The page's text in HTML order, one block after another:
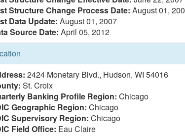
Structure Change Process Date: August 01,
Data Update: August 01, 2007
Source Date: April 05, 2012
2424 Monetary Blvd., Hudson, WI 54016
St. Croix
Banking Profile Region: Chicago
Geographic Region: Chicago
Supervisory Region: Chicago
Field Office: Eau Claire